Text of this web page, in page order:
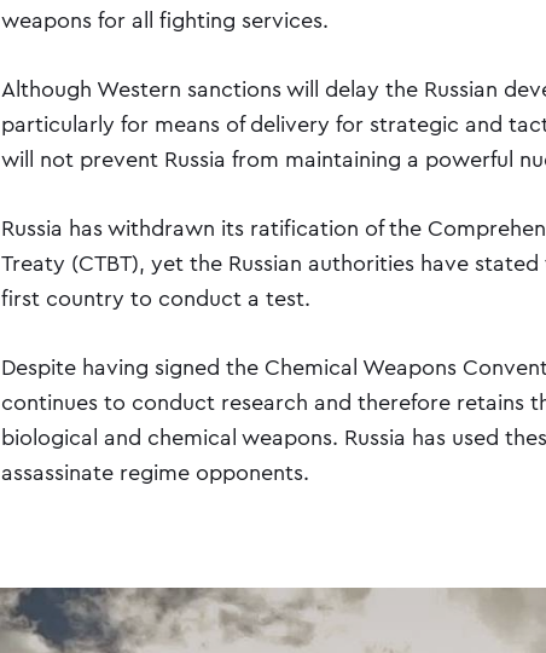
weapons for all fighting services.
Although Western sanctions will delay the Russian
particularly for means of delivery for strategic and
will not prevent Russia from maintaining a powerful
Russia has withdrawn its ratification of the
Treaty (CTBT), yet the Russian authorities have
first country to conduct a test.
Despite having signed the Chemical Weapons
continues to conduct research and therefore retains
biological and chemical weapons. Russia has used
assassinate regime opponents.